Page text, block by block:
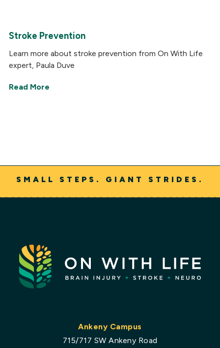
Stroke Prevention
Learn more about stroke prevention from On With Life
expert, Paula Duve
Read More
SMALL STEPS. GIANT STRIDES.
Ankeny Campus
715/717 SW Ankeny Road